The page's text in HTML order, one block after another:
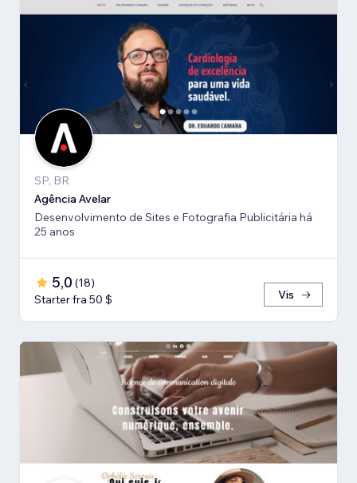
SP, BR
Agência Avelar
Desenvolvimento de Sites e Fotografia Publicitária há
25 anos
5,0 (18)
Starter fra 50 $
Vis